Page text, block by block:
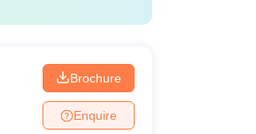
Brochure
Enquire